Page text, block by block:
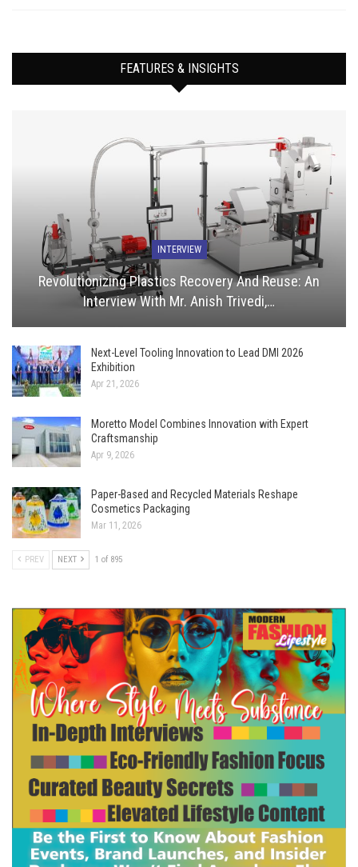
FEATURES & INSIGHTS
INTERVIEW
Revolutionizing Plastics Recovery And Reuse: An
Interview With Mr. Anish Trivedi,…
Next-Level Tooling Innovation to Lead DMI 2026
Exhibition
Apr 21, 2026
Moretto Model Combines Innovation with Expert
Craftsmanship
Apr 9, 2026
Paper-Based and Recycled Materials Reshape
Cosmetics Packaging
Mar 11, 2026
PREV NEXT 1 of 895